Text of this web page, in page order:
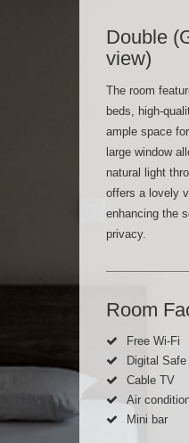
Double
view)
The room
beds, high-
ample space
large window
natural light
offers a lovely
enhancing the
privacy.
Room
Free Wi-Fi
Digital Safe
Cable TV
Air
Mini bar